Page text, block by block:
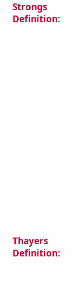
Strongs
Definition:
Thayers
Definition: